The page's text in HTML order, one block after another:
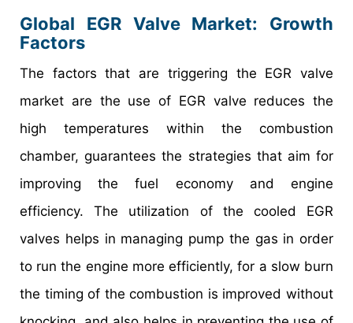
Global EGR Valve Market: Growth
Factors
The factors that are triggering the EGR valve
market are the use of EGR valve reduces the
high temperatures within the combustion
chamber, guarantees the strategies that aim for
improving the fuel economy and engine
efficiency. The utilization of the cooled EGR
valves helps in managing pump the gas in order
to run the engine more efficiently, for a slow burn
the timing of the combustion is improved without